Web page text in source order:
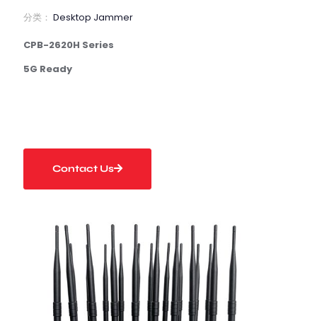
分类： Desktop Jammer
CPB-2620H Series
5G Ready
Contact Us